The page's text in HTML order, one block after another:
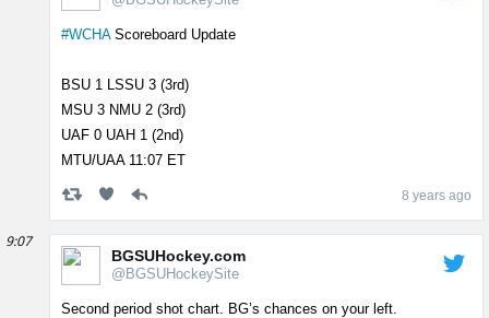
#WCHAScoreboard Update
BSU 1 LSSU 3 (3rd)
MSU 3 NMU 2 (3rd)
UAF 0 UAH 1 (2nd)
MTU/UAA 11:07 ET
8 years ago
9:07
BGSUHockey.com
@BGSUHockeySite
Second period shot chart. BG’s chances on your left.